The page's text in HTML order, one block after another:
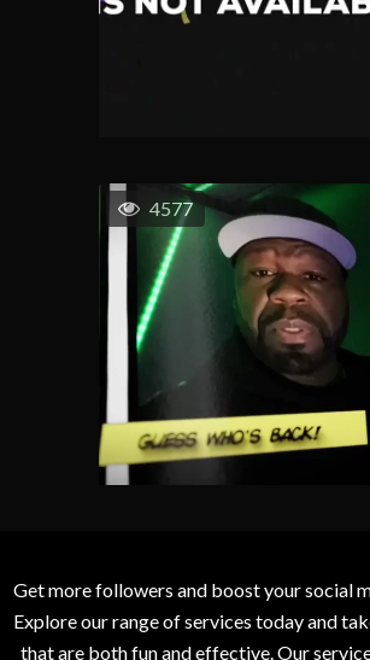
4577
Get more followers and boost your social
Explore our range of services today and
that are both fun and effective. Our